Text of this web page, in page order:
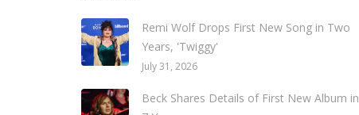
Remi Wolf Drops First New Song in Two
Years, 'Twiggy'
July 31, 2026
Beck Shares Details of First New Album in